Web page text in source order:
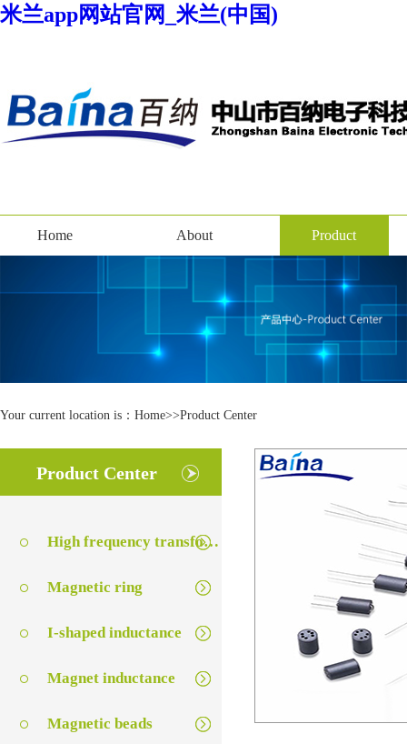
米兰app网站官网_米兰(中国)
Home About Product
Your current location is： Home>>Product Center
Product Center
High frequency transformer series
Magnetic ring
I-shaped inductance
Magnet inductance
Magnetic beads